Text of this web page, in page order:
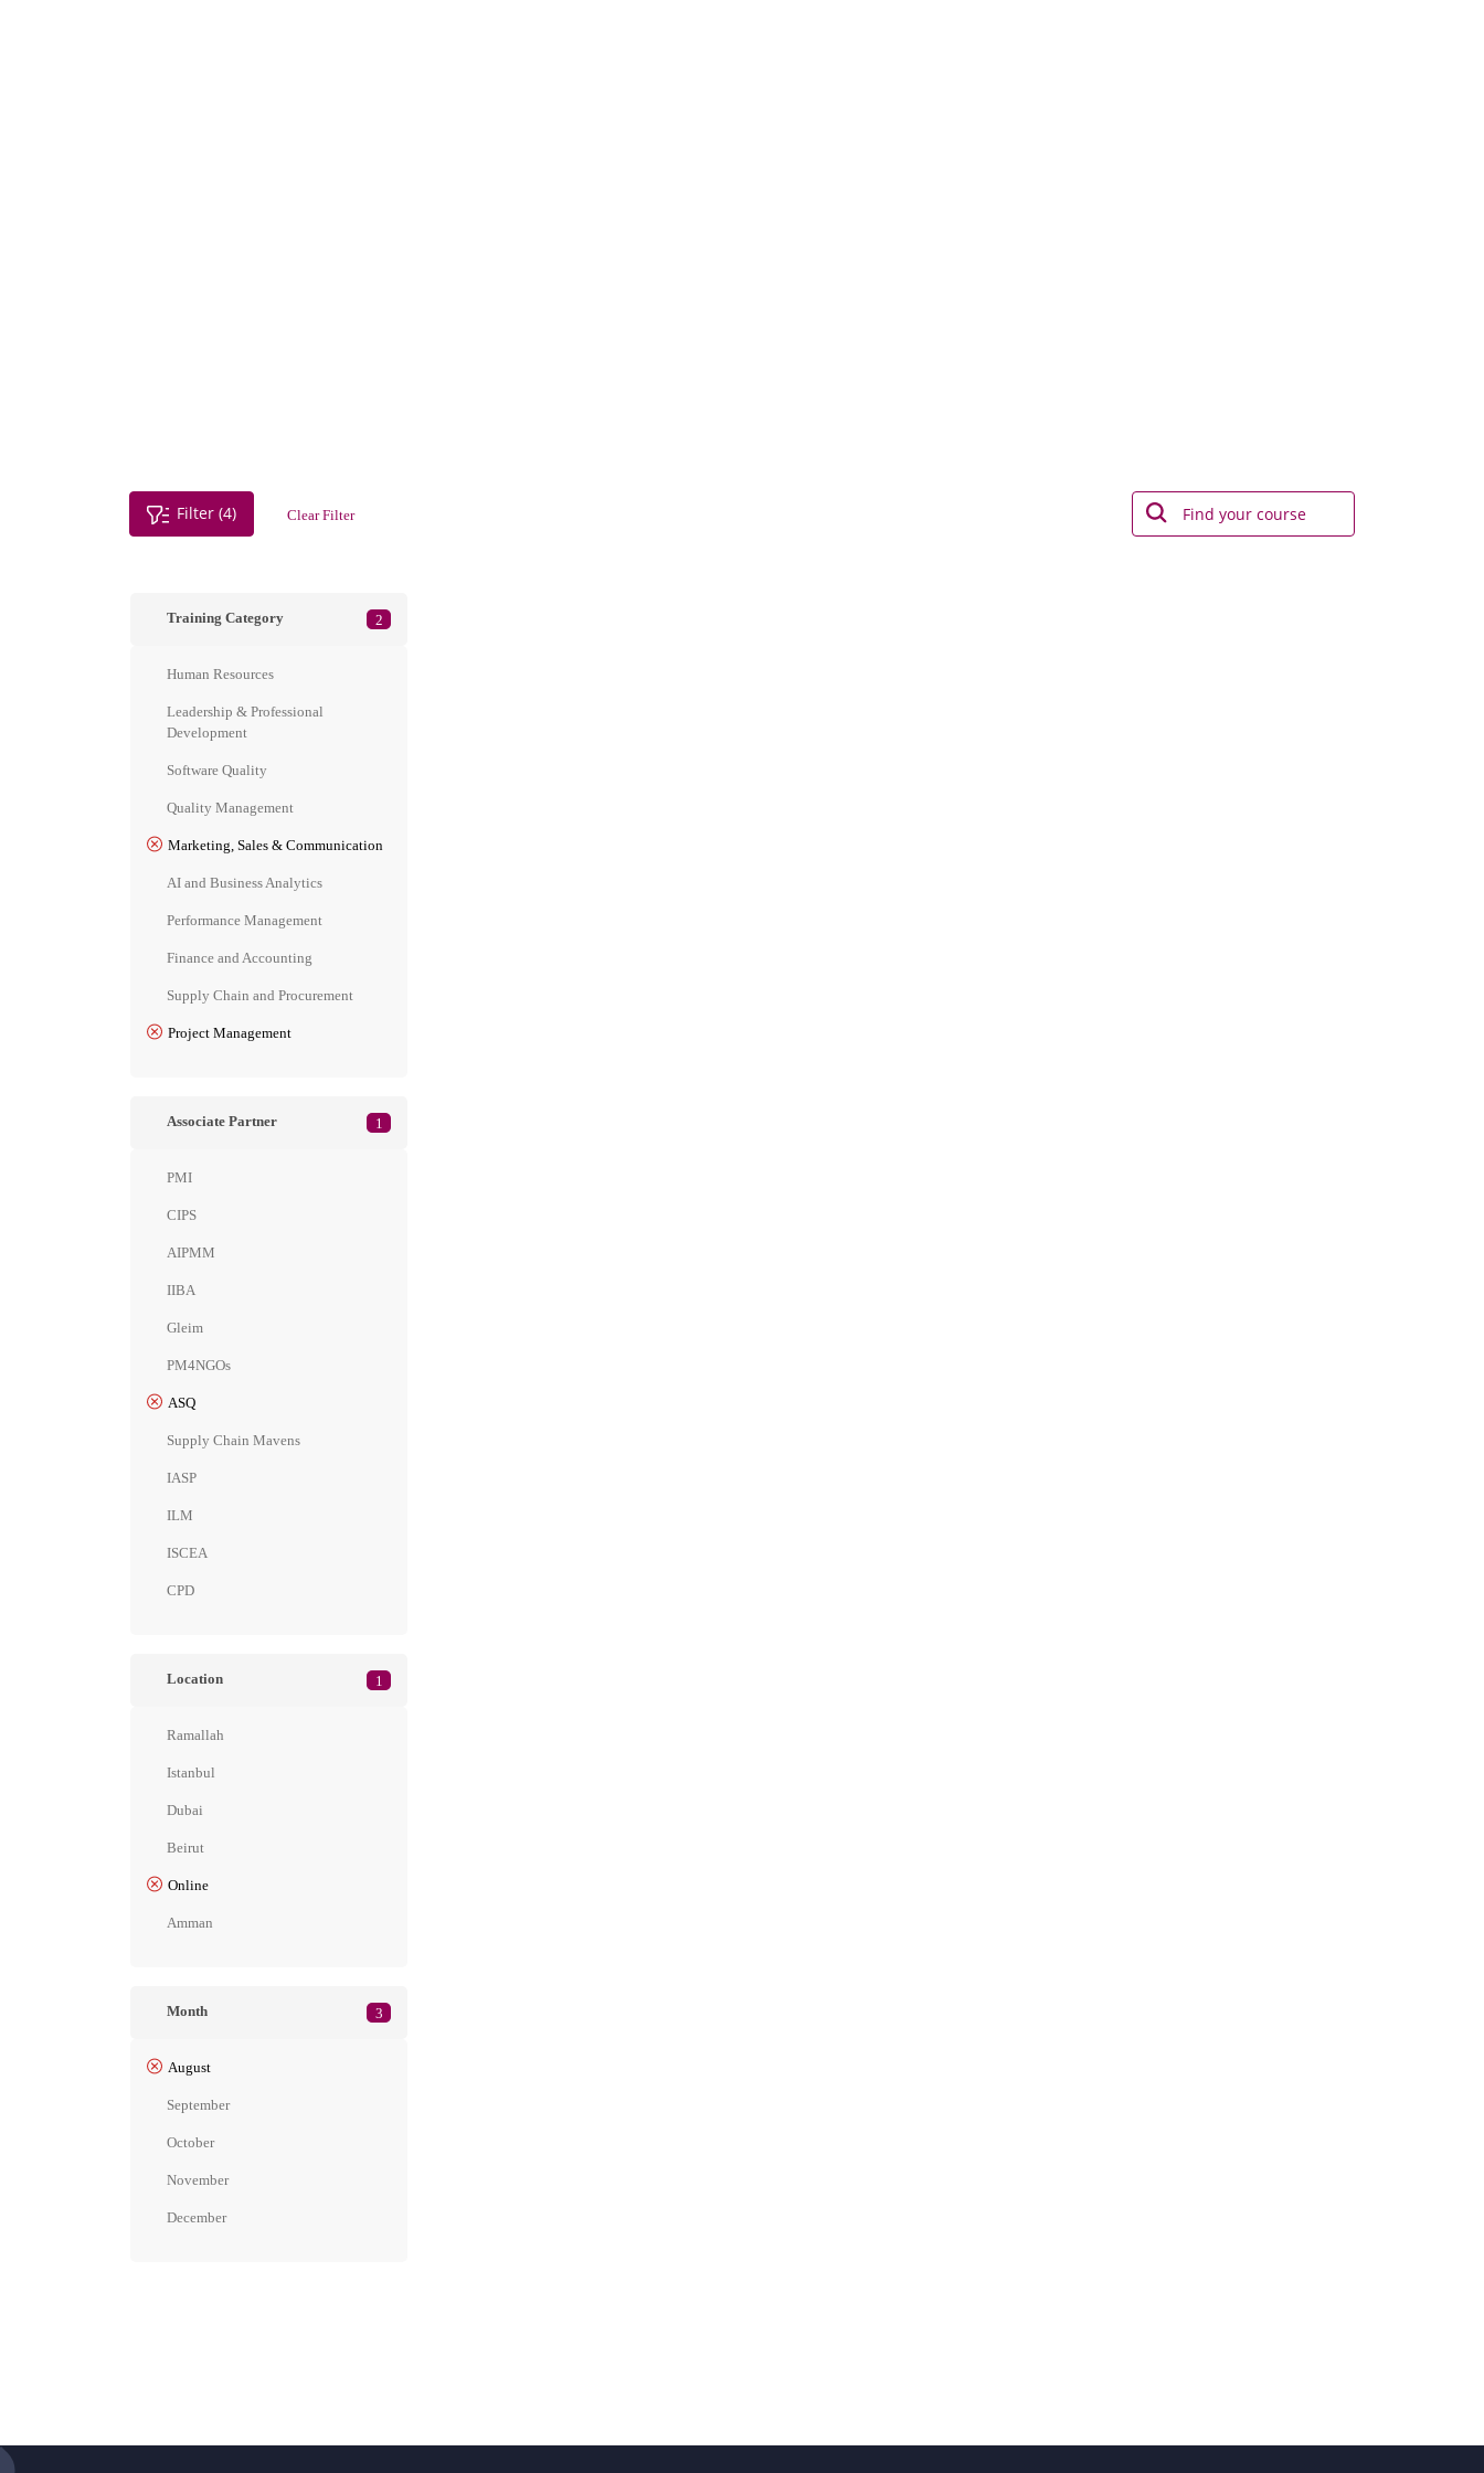
Filter (4) Clear Filter
Training Category 2
Human Resources
Leadership & Professional
Development
Software Quality
Quality Management
Marketing, Sales & Communication
AI and Business Analytics
Performance Management
Finance and Accounting
Supply Chain and Procurement
Project Management
Associate Partner 1
PMI
CIPS
AIPMM
IIBA
Gleim
PM4NGOs
ASQ
Supply Chain Mavens
IASP
ILM
ISCEA
CPD
Location 1
Ramallah
Istanbul
Dubai
Beirut
Online
Amman
Month 3
August
September
October
November
December